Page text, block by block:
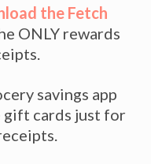
the Fetch
ONLY rewards
savings app
cards just for